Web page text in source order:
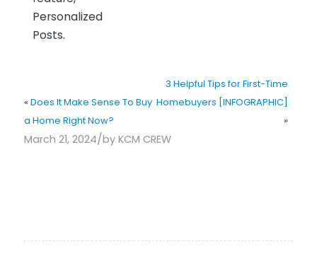
Personalized
Posts.
« Does It Make Sense To Buy
a Home Right Now?
3 Helpful Tips for First-Time
Homebuyers [INFOGRAPHIC]
»
March 21, 2024/by KCM CREW